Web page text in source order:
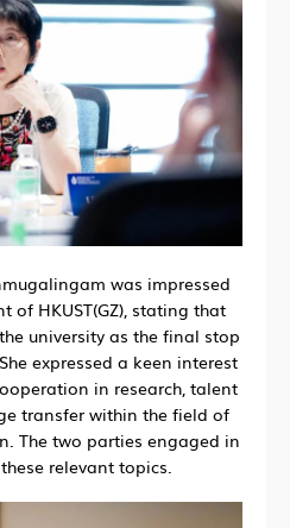
was impressed
of HKUST(GZ), stating that
university as the final stop
expressed a keen interest
in research, talent
transfer within the field of
The two parties engaged in
relevant topics.